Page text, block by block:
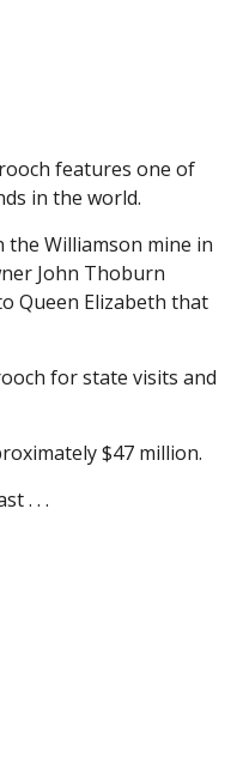
features one of
in the world.
the Williamson mine in
John Thoburn
Queen Elizabeth that
for state visits and
$47 million.
. . .